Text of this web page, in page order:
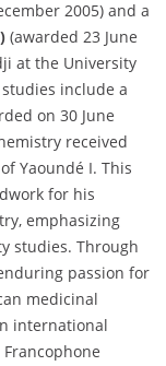
2005) and a
(awarded 23 June
at the University
include a
on 30 June
received
Yaoundé I. This
for his
emphasizing
studies. Through
passion for
medicinal
international